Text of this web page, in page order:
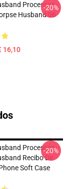
Processos -
Husband 06
16,10
-20%
Processos -
Recibo De
Soft Case
-20%